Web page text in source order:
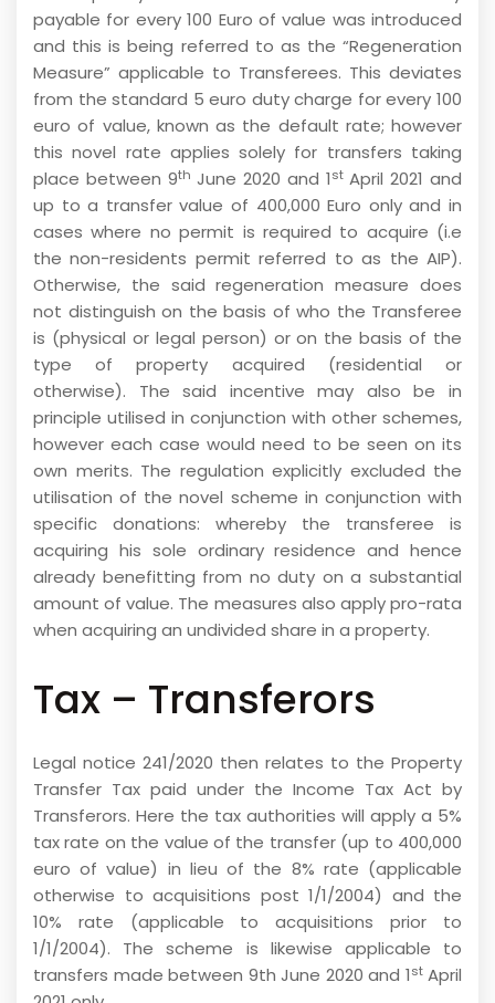
payable for every 100 Euro of value was introduced
and this is being referred to as the “Regeneration
Measure” applicable to Transferees. This deviates
from the standard 5 euro duty charge for every 100
euro of value, known as the default rate; however
this novel rate applies solely for transfers taking
place between 9th June 2020 and 1stApril 2021 and
up to a transfer value of 400,000 Euro only and in
cases where no permit is required to acquire (i.e
the non-residents permit referred to as the AIP).
Otherwise, the said regeneration measure does
not distinguish on the basis of who the Transferee
is (physical or legal person) or on the basis of the
type of property acquired (residential or
otherwise). The said incentive may also be in
principle utilised in conjunction with other schemes,
however each case would need to be seen on its
own merits. The regulation explicitly excluded the
utilisation of the novel scheme in conjunction with
specific donations: whereby the transferee is
acquiring his sole ordinary residence and hence
already benefitting from no duty on a substantial
amount of value. The measures also apply pro-rata
when acquiring an undivided share in a property.
Tax – Transferors
Legal notice 241/2020 then relates to the Property
Transfer Tax paid under the Income Tax Act by
Transferors. Here the tax authorities will apply a 5%
tax rate on the value of the transfer (up to 400,000
euro of value) in lieu of the 8% rate (applicable
otherwise to acquisitions post 1/1/2004) and the
10% rate (applicable to acquisitions prior to
1/1/2004). The scheme is likewise applicable to
transfers made between 9th June 2020 and 1stApril